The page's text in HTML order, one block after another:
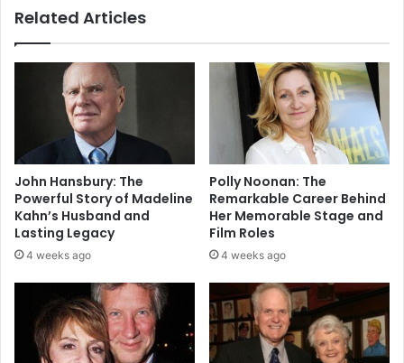
Related Articles
John Hansbury: The
Powerful Story of Madeline
Kahn’s Husband and
Lasting Legacy
4 weeks ago
Polly Noonan: The
Remarkable Career Behind
Her Memorable Stage and
Film Roles
4 weeks ago